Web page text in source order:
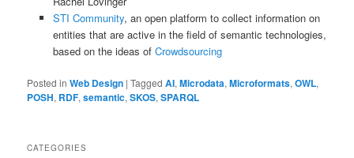
STI Community, an open platform to collect information on
entities that are active in the field of semantic technologies,
based on the ideas of Crowdsourcing
Posted in Web Design |Tagged AI,Microdata,Microformats,OWL,
POSH, RDF,semantic,SKOS,SPARQL
CATEGORIES